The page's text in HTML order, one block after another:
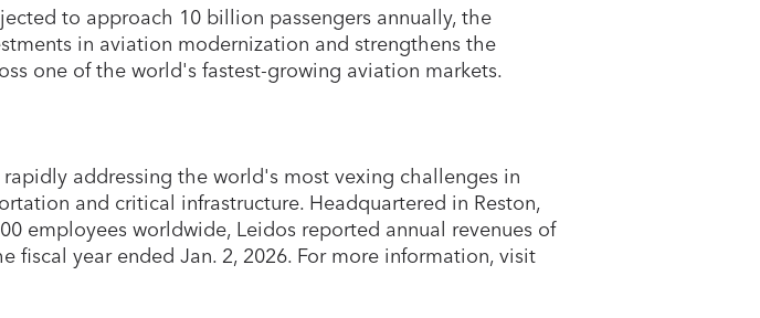
to approach 10 billion passengers annually, the
in aviation modernization and strengthens the
one of the world's fastest-growing aviation markets.
addressing the world's most vexing challenges in
and critical infrastructure. Headquartered in Reston,
employees worldwide, Leidos reported annual revenues of
fiscal year ended Jan. 2, 2026. For more information, visit